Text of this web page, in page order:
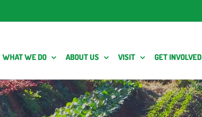
WHAT WE DO ABOUT US VISIT GET INVOLVED